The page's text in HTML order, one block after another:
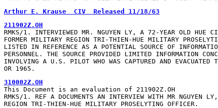
Arthur E. Krause  CIV  Released 11/18/63
211902Z.OH
RMKS/1. INTERVIEWED MR. NGUYEN LY, A 72-YEAR OLD HUE
FORMER MILITARY REGION TRI-THIEN-HUE MILITARY
LISTED IN REFERENCE AS A POTENTIAL SOURCE OF
PERSONNEL. THE SOURCE PROVIDED LIMITED INFORMATION
INVOLVING A U.S. PILOT WHO WAS CAPTURED AND EVACUATED
OR 1965.
310002Z.OH
This Document is an evaluation of 211902Z.OH
RMKS/1. REF A DOCUMENTS AN INTERVIEW WITH MR NGUYEN
REGION TRI-THIEN-HUE MILITARY PROSELYTING OFFICER.